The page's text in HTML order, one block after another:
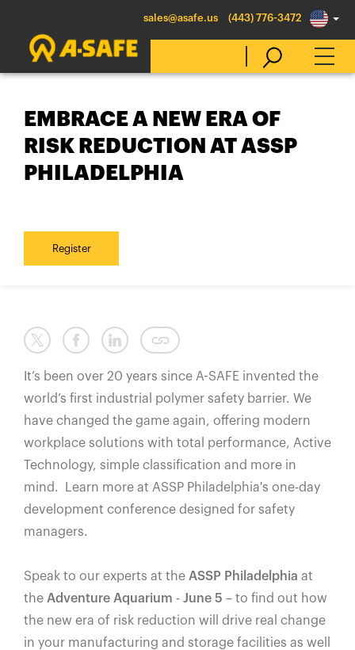
sales@asafe.us (443) 776-3472
Select Country
Australia
Canada (en)
Deutschland
México
Middle East
Nederland
日本
United Kingdom
United States
EMBRACE A NEW ERA OF
RISK REDUCTION AT ASSP
PHILADELPHIA
Register
It’s been over 20 years since A-SAFE invented the
world’s first industrial polymer safety barrier. We
have changed the game again, offering modern
workplace solutions with total performance, Active
Technology, simple classification and more in
mind. Learn more at ASSP Philadelphia's one-day
development conference designed for safety
managers.
Speak to our experts at the ASSP Philadelphia at
the Adventure Aquarium - June 5 – to find out how
the new era of risk reduction will drive real change
in your manufacturing and storage facilities as well